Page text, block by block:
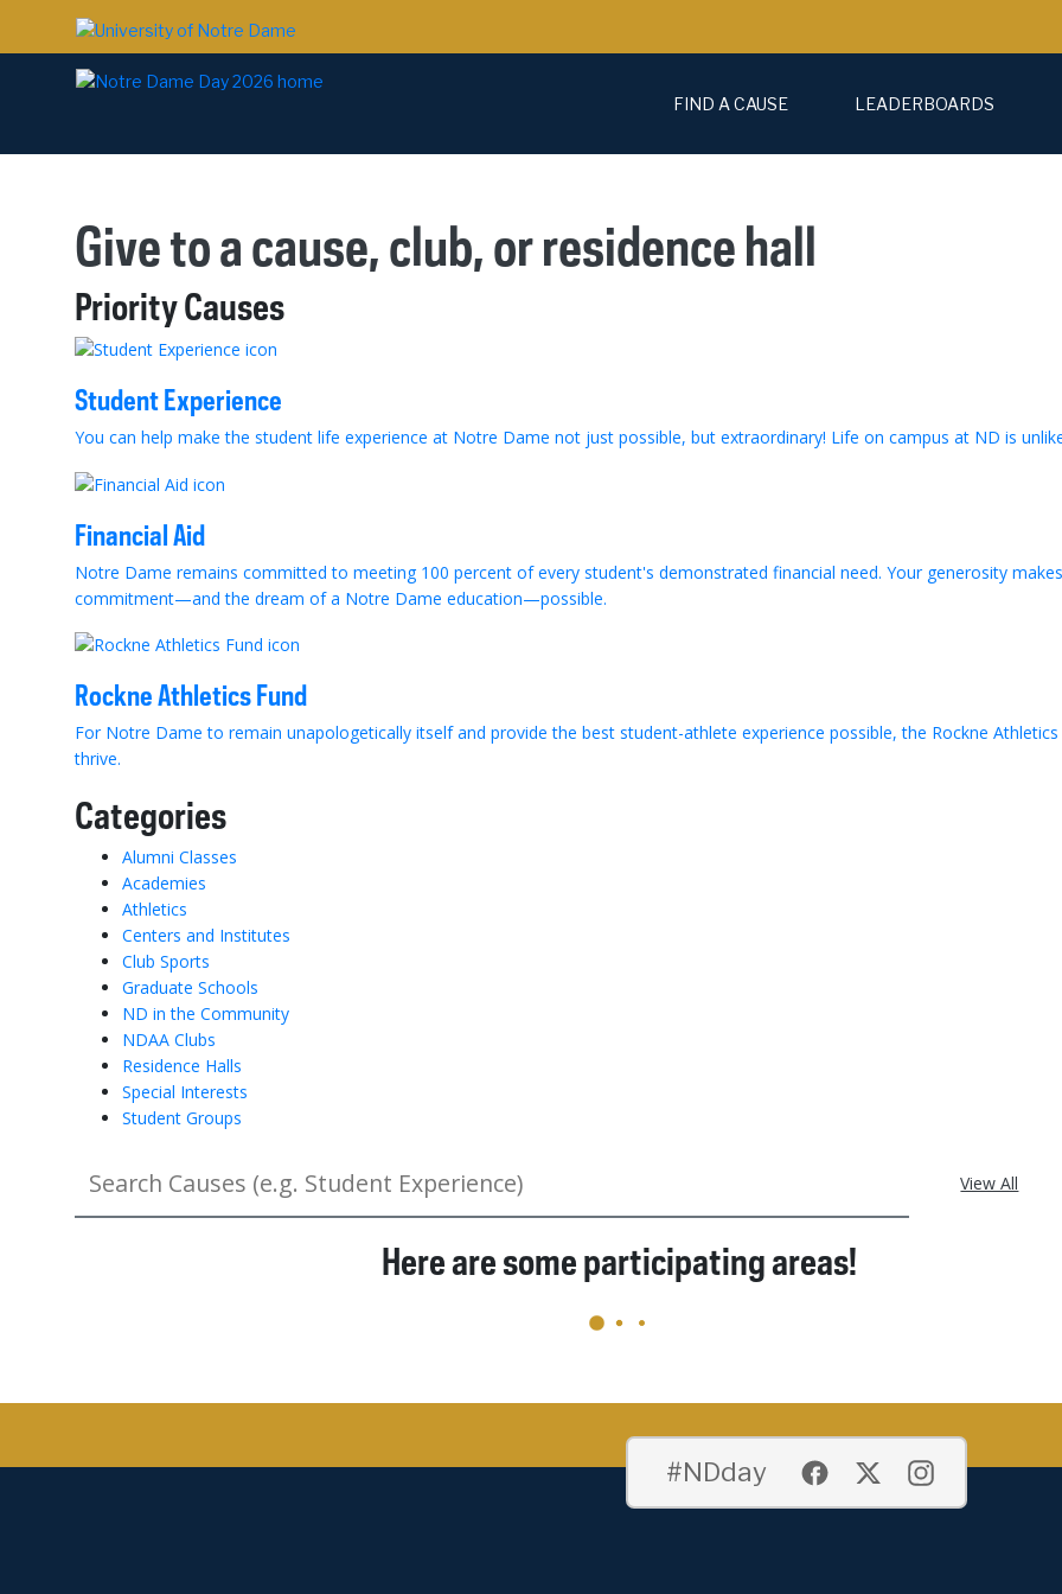
FIND A CAUSE LEADERBOARDS
Give to a cause, club, or residence hall
Priority Causes
Student Experience
You can help make the student life experience at Notre Dame not just possible, but extraordinary! Life on campus at ND is
Financial Aid
Notre Dame remains committed to meeting 100 percent of every student's demonstrated financial need. Your generosity
commitment—and the dream of a Notre Dame education—possible.
Rockne Athletics Fund
For Notre Dame to remain unapologetically itself and provide the best student-athlete experience possible, the Rockne
thrive.
Categories
Alumni Classes
Academies
Athletics
Centers and Institutes
Club Sports
Graduate Schools
ND in the Community
NDAA Clubs
Residence Halls
Special Interests
Student Groups
View All
Here are some participating areas!
#NDday